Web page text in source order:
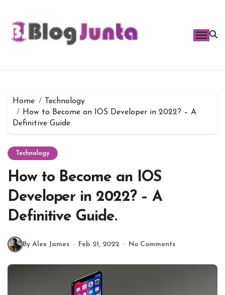
content
Home
Technology
How to Become an IOS Developer in 2022? – A
Definitive Guide.
Technology
How to Become an IOS
Developer in 2022? – A
Definitive Guide.
By Alex James Feb 21, 2022 No Comments